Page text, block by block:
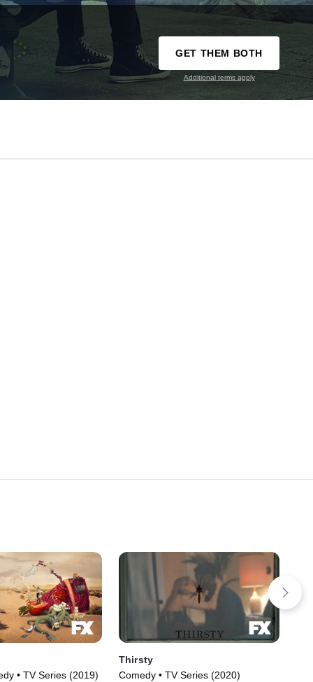
GET THEM BOTH
Additional terms apply
• TV Series (2019)
Thirsty
Comedy • TV Series (2020)